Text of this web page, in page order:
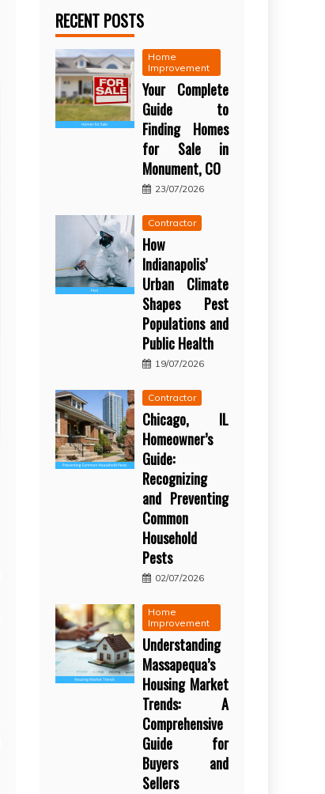
RECENT POSTS
Home
Improvement
Your Complete
Guide to
Finding Homes
for Sale in
Monument, CO
23/07/2026
Contractor
How
Indianapolis’
Urban Climate
Shapes Pest
Populations and
Public Health
19/07/2026
Contractor
Chicago, IL
Homeowner’s
Guide:
Recognizing
and Preventing
Common
Household
Pests
02/07/2026
Home
Improvement
Understanding
Massapequa’s
Housing Market
Trends: A
Comprehensive
Guide for
Buyers and
Sellers